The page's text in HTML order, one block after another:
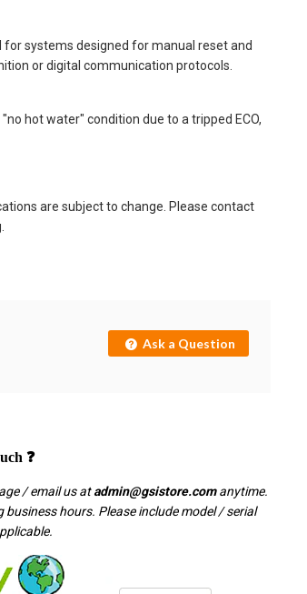
for systems designed for manual reset and
or digital communication protocols.
hot water" condition due to a tripped ECO,
are subject to change. Please contact
Ask a Question
❓
/ email us atadmin@gsistore.comanytime.
hours. Please include model / serial